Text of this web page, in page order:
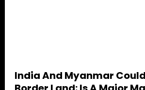
India And Myanmar